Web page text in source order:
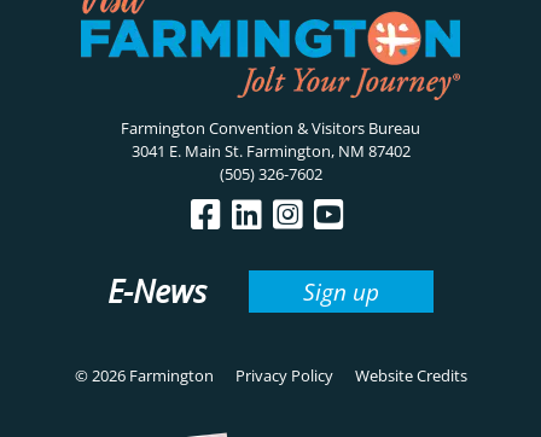
Farmington Convention & Visitors Bureau
3041 E. Main St. Farmington, NM 87402
(505) 326-7602
E-News Sign up
© 2026 Farmington Privacy Policy Website Credits